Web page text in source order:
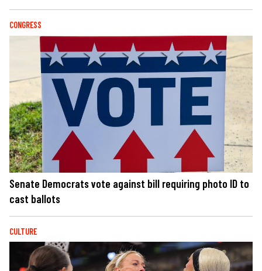
CONGRESS
Senate Democrats vote against bill requiring photo ID to
cast ballots
CULTURE